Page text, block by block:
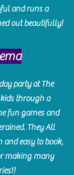
and runs a
out beautifully!
party at The
through a
fun games and
They All
and easy to book,
making many